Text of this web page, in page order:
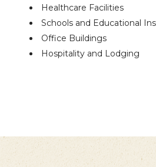
Healthcare Facilities
Schools and Educational
Office Buildings
Hospitality and Lodging